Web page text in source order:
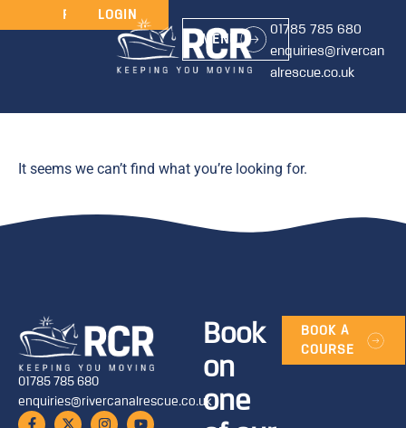
RENEWLOGIN
MENU
01785 785 680
enquiries@rivercan
alrescue.co.uk
It seems we can’t find what you’re looking for.
01785 785 680
enquiries@rivercanalrescue.co.uk
Book
on
one
BOOK A
COURSE